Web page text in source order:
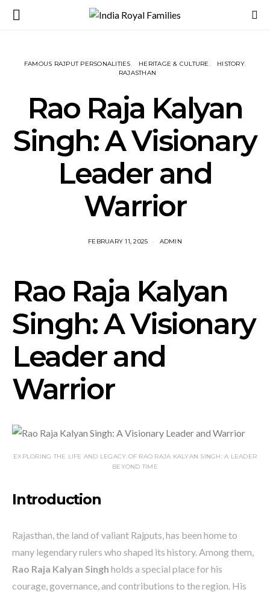
FAMOUS RAJPUT PERSONALITIES HERITAGE & CULTURE
HISTORY
RAJASTHAN
Rao Raja Kalyan
Singh: A Visionary
Leader and
Warrior
FEBRUARY 11, 2025 ADMIN
Rao Raja Kalyan
Singh: A Visionary
Leader and
Warrior
EXPLORING THE LIFE AND LEGACY OF RAO RAJA KALYAN SINGH: A LEADER
BEYOND TIME
Introduction
Rajasthan, the land of valiant Rajputs, has been home to
many legendary rulers who shaped its history. Among them,
Rao Raja Kalyan Singh holds a special place for his
courage, governance, and contributions to the region. His